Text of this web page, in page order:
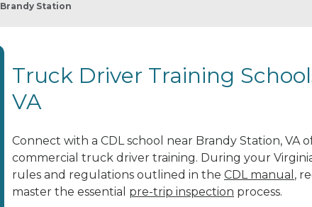
Brandy Station
Truck Driver Training
VA
Connect with a CDL school near Brandy Station, VA
commercial truck driver training. During your
rules and regulations outlined in the CDL manual ,
master the essential pre-trip inspection process.